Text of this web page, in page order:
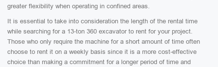
greater flexibility when operating in confined areas.
It is essential to take into consideration the length of the rental time
while searching for a 13-ton 360 excavator to rent for your project.
Those who only require the machine for a short amount of time often
choose to rent it on a weekly basis since it is a more cost-effective
choice than making a commitment for a longer period of time and